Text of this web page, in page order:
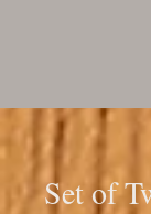
Set of